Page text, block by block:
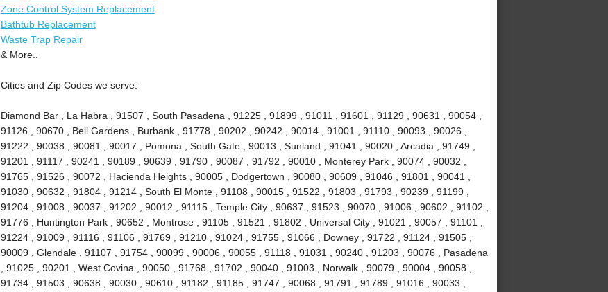
Zone Control System Replacement
Bathtub Replacement
Waste Trap Repair
& More..
Cities and Zip Codes we serve:
Diamond Bar , La Habra , 91507 , South Pasadena , 91225 , 91899 , 91011 , 91601 , 91129 , 90631 , 90054 ,
91126 , 90670 , Bell Gardens , Burbank , 91778 , 90202 , 90242 , 90014 , 91001 , 91110 , 90093 , 90026 ,
91222 , 90038 , 90081 , 90017 , Pomona , South Gate , 90013 , Sunland , 91041 , 90020 , Arcadia , 91749 ,
91201 , 91117 , 90241 , 90189 , 90639 , 91790 , 90087 , 91792 , 90010 , Monterey Park , 90074 , 90032 ,
91765 , 91526 , 90072 , Hacienda Heights , 90005 , Dodgertown , 90080 , 90609 , 91046 , 91801 , 90041 ,
91030 , 90632 , 91804 , 91214 , South El Monte , 91108 , 90015 , 91522 , 91803 , 91793 , 90239 , 91199 ,
91204 , 91008 , 90037 , 91202 , 90012 , 91115 , Temple City , 90637 , 91523 , 90070 , 91006 , 90602 , 91102 ,
91776 , Huntington Park , 90652 , Montrose , 91105 , 91521 , 91802 , Universal City , 91021 , 90057 , 91101 ,
91224 , 91009 , 91116 , 91106 , 91769 , 91210 , 91024 , 91755 , 91066 , Downey , 91722 , 91124 , 91505 ,
90009 , Glendale , 91107 , 91754 , 90099 , 90006 , 90055 , 91118 , 91031 , 90240 , 91203 , 90076 , Pasadena
, 91025 , 90201 , West Covina , 90050 , 91768 , 91702 , 90040 , 91003 , Norwalk , 90079 , 90004 , 90058 ,
91734 , 91503 , 90638 , 90030 , 90610 , 91182 , 91185 , 91747 , 90068 , 91791 , 91789 , 91016 , 90033 ,